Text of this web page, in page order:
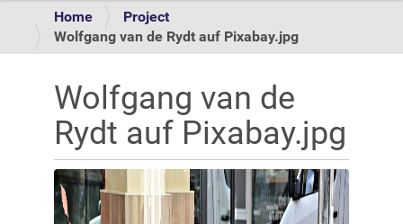
Home
Project
Wolfgang van de Rydt auf Pixabay.jpg
Wolfgang van de
Rydt auf Pixabay.jpg